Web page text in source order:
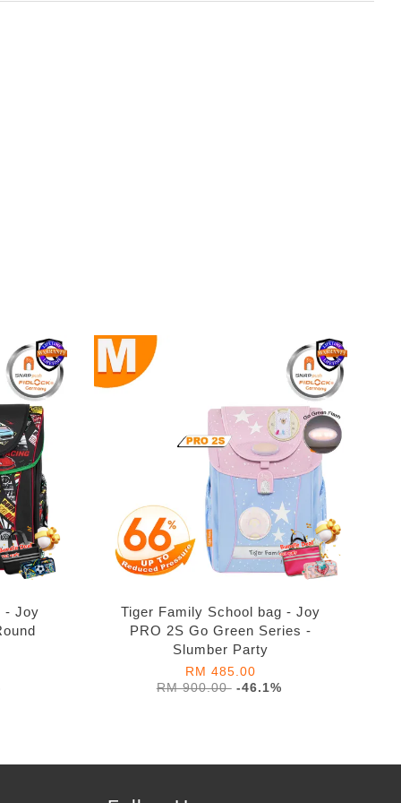
- Joy
Tiger Family School bag - Joy
PRO 2S Go Green Series -
Slumber Party
RM 485.00
RM 900.00 -46.1%